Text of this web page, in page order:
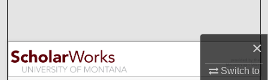
×
Switch to
Browse Collections
My Account